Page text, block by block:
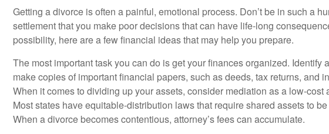
Getting a divorce is often a painful, emotional process. Don’t be in such a
settlement that you make poor decisions that can have life-long
possibility, here are a few financial ideas that may help you prepare.
The most important task you can do is get your finances organized. Identify
make copies of important financial papers, such as deeds, tax returns, and
When it comes to dividing up your assets, consider mediation as a low-cost
Most states have equitable-distribution laws that require shared assets to
When a divorce becomes contentious, attorney’s fees can accumulate.